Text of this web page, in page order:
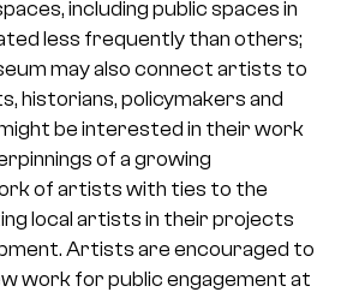
including public spaces in
less frequently than others;
may also connect artists to
historians, policymakers and
be interested in their work
of a growing
of artists with ties to the
local artists in their projects
Artists are encouraged to
work for public engagement at